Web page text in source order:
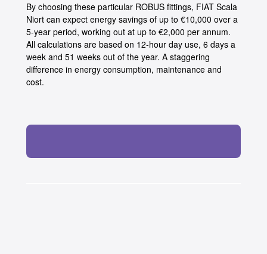
By choosing these particular ROBUS fittings, FIAT Scala
Niort can expect energy savings of up to €10,000 over a
5-year period, working out at up to €2,000 per annum.
All calculations are based on 12-hour day use, 6 days a
week and 51 weeks out of the year. A staggering
difference in energy consumption, maintenance and
cost.